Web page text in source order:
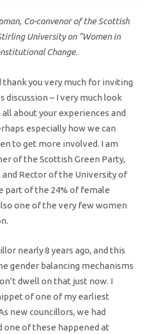
Co-convenor of the Scottish
University on “Women in
Change.
thank you very much for inviting
– I very much look
about your experiences and
especially how we can
to get more involved. I am
of the Scottish Green Party,
and Rector of the University of
part of the 24% of female
one of the very few women
nearly 8 years ago, and this
gender balancing mechanisms
dwell on that just now. I
of one of my earliest
new councillors, we had
one of these happened at